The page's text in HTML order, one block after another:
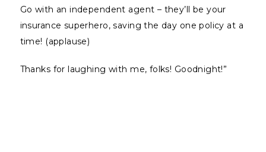
Go with an independent agent – they’ll be your
insurance superhero, saving the day one policy at a
time! (applause)
Thanks for laughing with me, folks! Goodnight!”